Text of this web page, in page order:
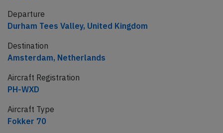
Departure
Durham Tees Valley, United Kingdom
Destination
Amsterdam, Netherlands
Aircraft Registration
PH-WXD
Aircraft Type
Fokker 70